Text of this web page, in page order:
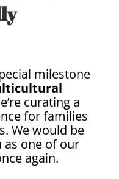
milestone
curating a
for families
We would be
as one of our
again.